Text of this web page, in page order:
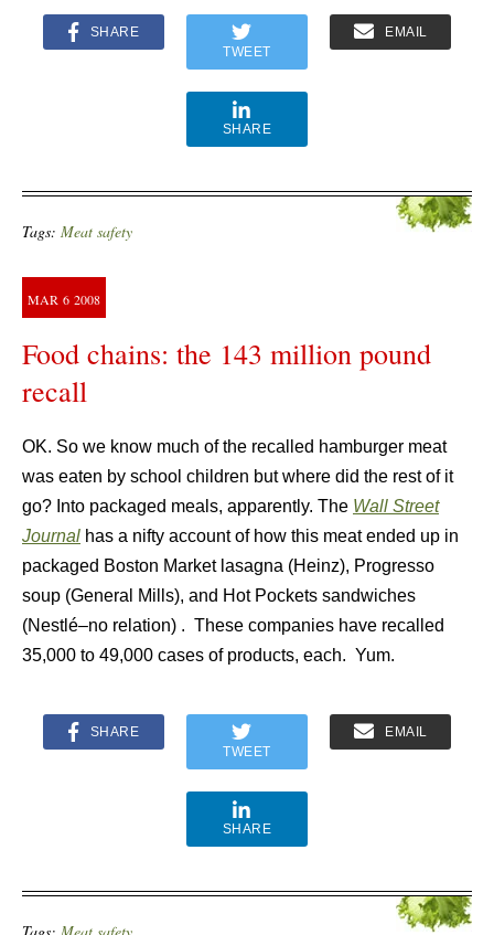
SHARE
TWEET
EMAIL
SHARE
Tags: Meat safety
MAR 6 2008
Food chains: the 143 million pound
recall
OK. So we know much of the recalled hamburger meat
was eaten by school children but where did the rest of it
go? Into packaged meals, apparently. The Wall Street
Journal has a nifty account of how this meat ended up in
packaged Boston Market lasagna (Heinz), Progresso
soup (General Mills), and Hot Pockets sandwiches
(Nestlé–no relation) . These companies have recalled
35,000 to 49,000 cases of products, each. Yum.
SHARE
TWEET
EMAIL
SHARE